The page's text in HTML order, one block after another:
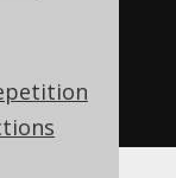
the
u;